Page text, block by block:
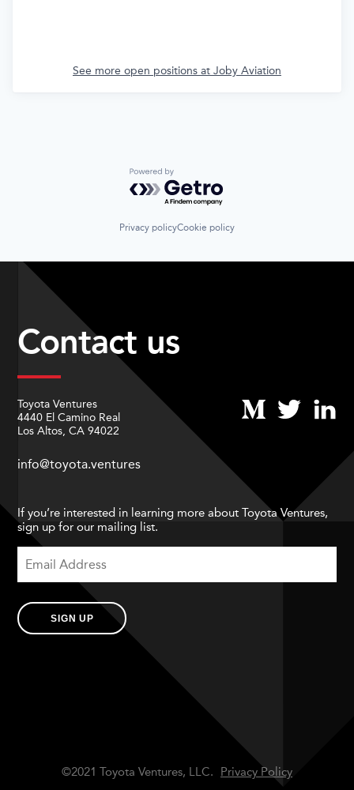
See more open positions at Joby Aviation
Powered by Getro.com
Privacy policyCookie policy
Contact us
Toyota Ventures
4440 El Camino Real
Los Altos, CA 94022
info@toyota.ventures
If you’re interested in learning more about Toyota Ventures,
sign up for our mailing list.
SIGN UP
©2021 Toyota Ventures, LLC. Privacy Policy